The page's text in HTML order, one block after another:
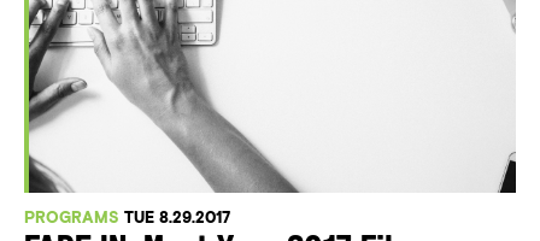
PROGRAMS TUE 8.29.2017